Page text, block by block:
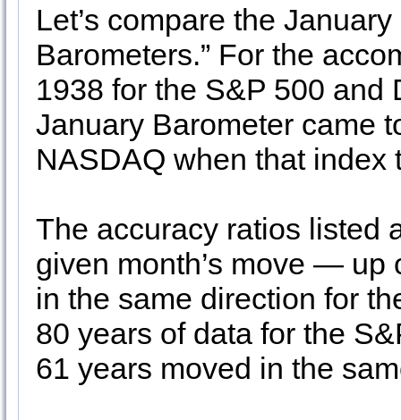
Let’s compare the
Barometers.” For the
1938 for the S&P 500
January Barometer came
NASDAQ when that index
The accuracy ratios listed
given month’s move —
in the same direction for
80 years of data for the
61 years moved in the